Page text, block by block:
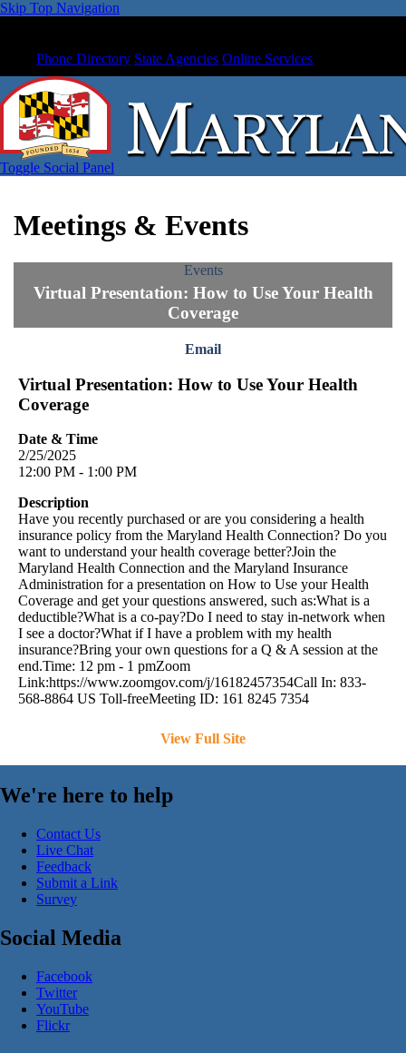
Skip Top Navigation
Phone Directory State Agencies Online Services
Toggle Social Panel
Meetings & Events
Events
Virtual Presentation: How to Use Your Health
Coverage
Email
Virtual Presentation: How to Use Your Health
Coverage
Date & Time
2/25/2025
12:00 PM - 1:00 PM
Description
Have you recently purchased or are you considering a health
insurance policy from the Maryland Health Connection? Do you
want to understand your health coverage better?Join the
Maryland Health Connection and the Maryland Insurance
Administration for a presentation on How to Use your Health
Coverage and get your questions answered, such as:What is a
deductible?What is a co-pay?Do I need to stay in-network when
I see a doctor?What if I have a problem with my health
insurance?Bring your own questions for a Q & A session at the
end.Time: 12 pm - 1 pmZoom
Link:https://www.zoomgov.com/j/16182457354Call In: 833-
568-8864 US Toll-freeMeeting ID: 161 8245 7354
View Full Site
We're here to help
Contact Us
Live Chat
Feedback
Submit a Link
Survey
Social Media
Facebook
Twitter
YouTube
Flickr